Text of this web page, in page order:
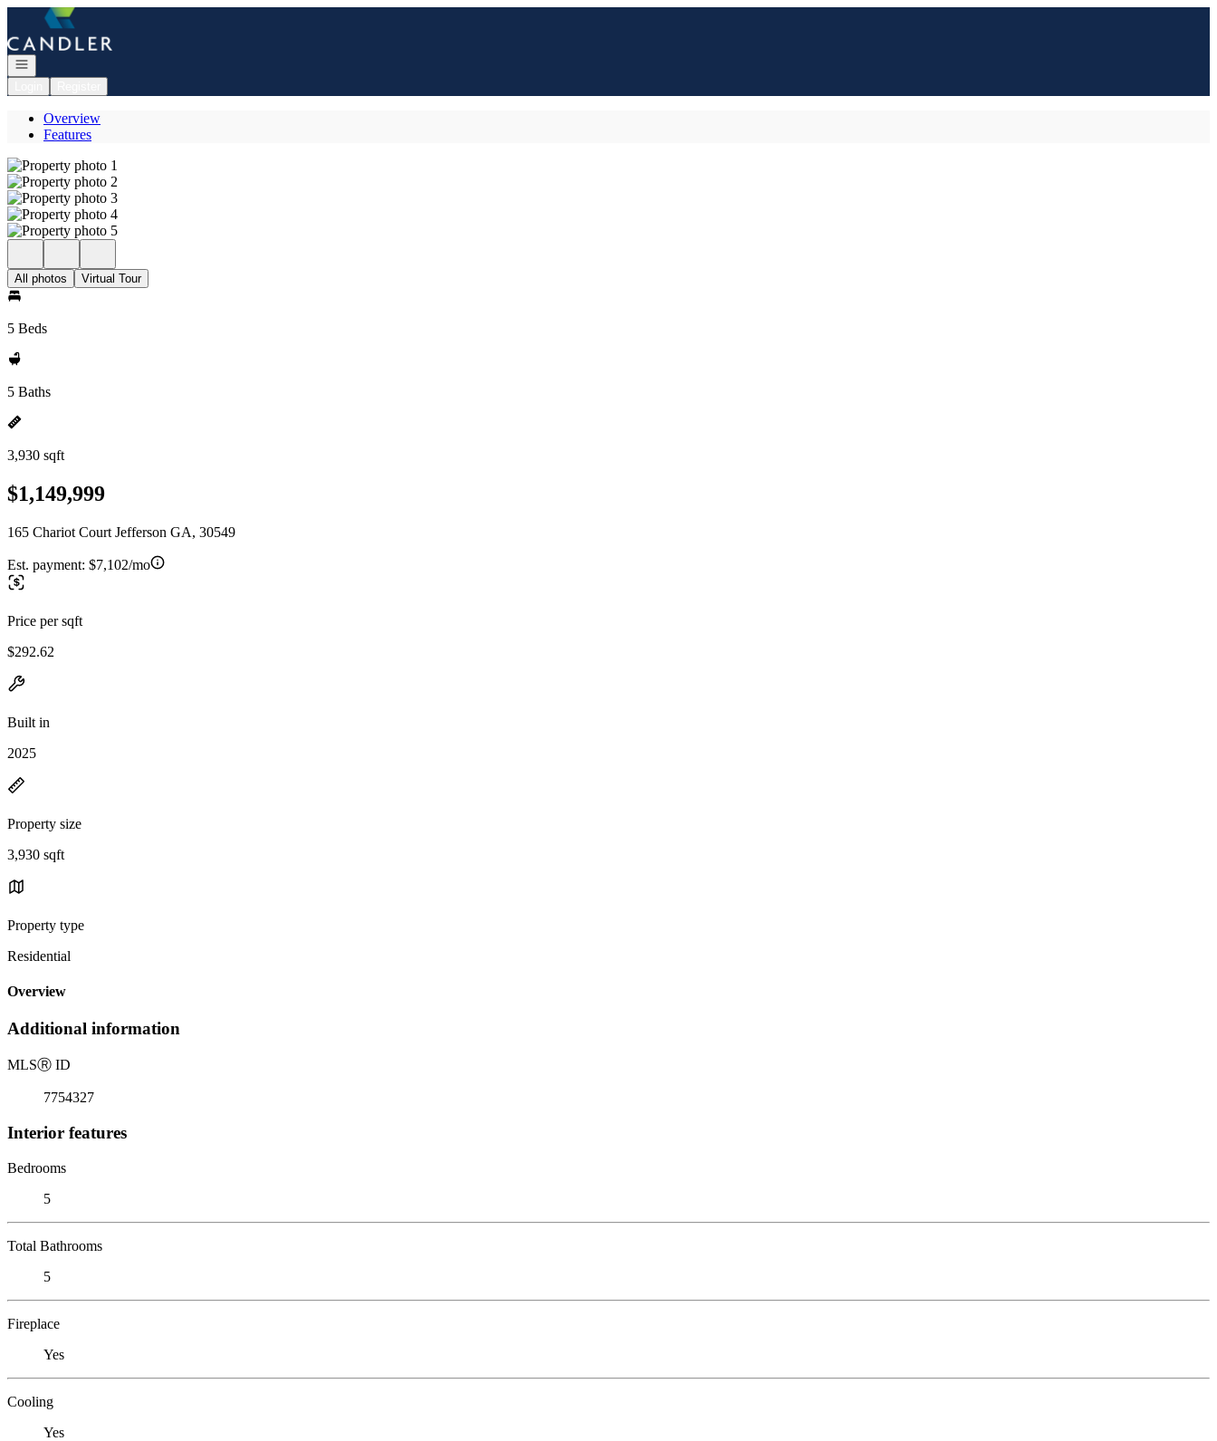
Go to: Homepage
Open navigation
Overview
Features
All photos Virtual Tour
5 Beds
5 Baths
3,930 sqft
$1,149,999
165 Chariot Court Jefferson GA, 30549
Est. payment: $7,102/mo
Price per sqft
$292.62
Built in
2025
Property size
3,930 sqft
Property type
Residential
Overview
Additional information
MLSⓇ ID
7754327
Interior features
Bedrooms
5
Total Bathrooms
5
Fireplace
Yes
Cooling
Yes